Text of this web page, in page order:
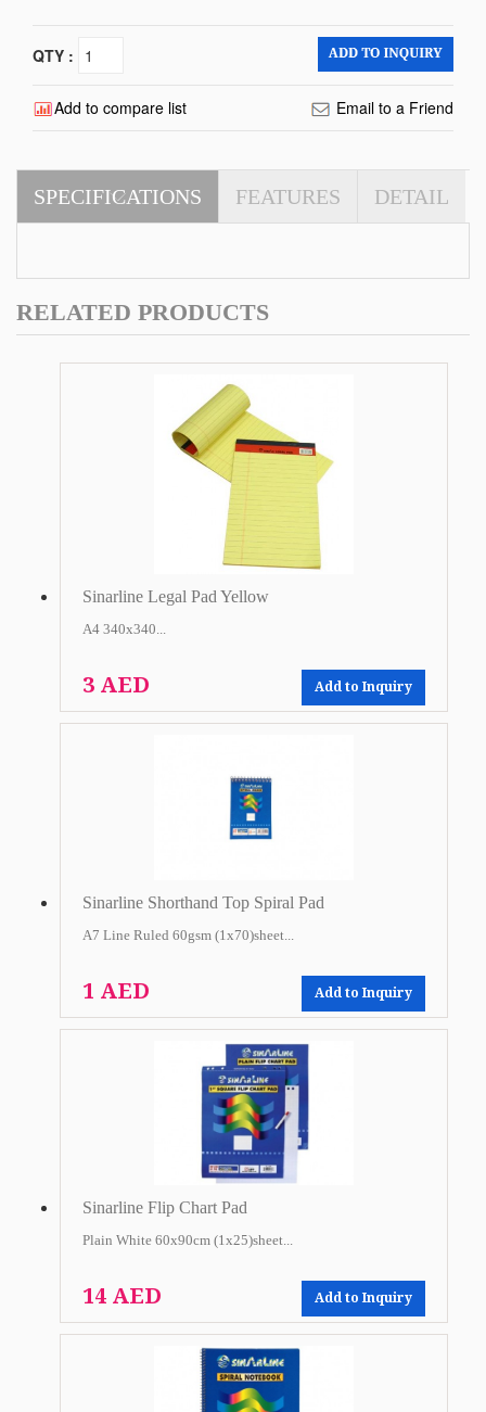
QTY :
Add to compare list Email to a Friend
SPECIFICATIONS FEATURES DETAIL
RELATED PRODUCTS
Sinarline Legal Pad Yellow
A4 340x340...
3 AED Add to Inquiry
Sinarline Shorthand Top Spiral Pad
A7 Line Ruled 60gsm (1x70)sheet...
1 AED Add to Inquiry
Sinarline Flip Chart Pad
Plain White 60x90cm (1x25)sheet...
14 AED Add to Inquiry